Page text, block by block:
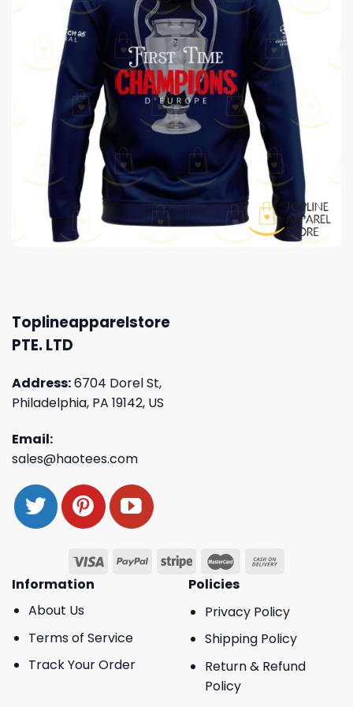
Toplineapparelstore
PTE. LTD
Address:6704 Dorel St,
Philadelphia, PA 19142, US
Email:
sales@haotees.com
Information
About Us
Terms of Service
Track Your Order
Policies
Privacy Policy
Shipping Policy
Return & Refund
Policy